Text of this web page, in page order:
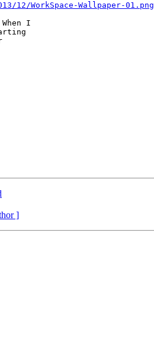
WorkSpace-Wallpaper-01.png
I
]